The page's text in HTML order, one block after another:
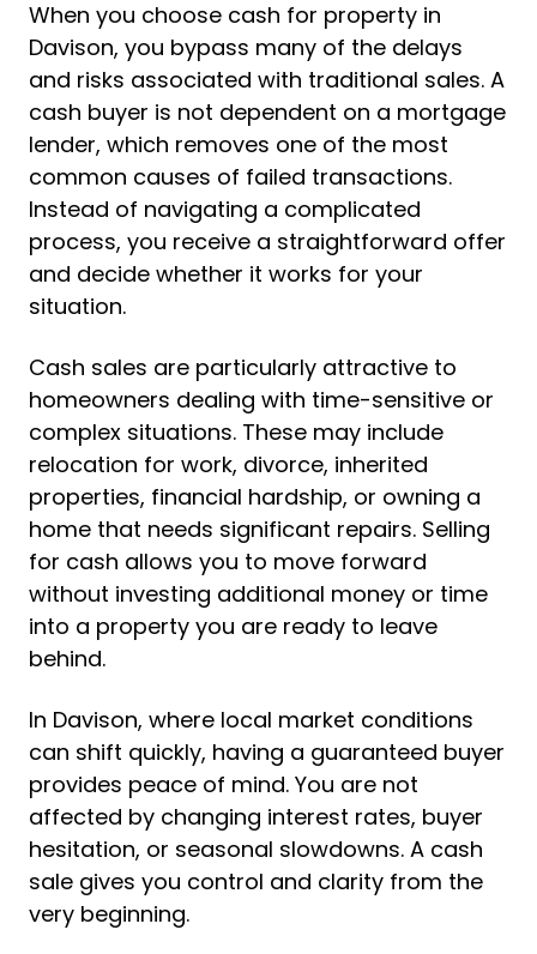
When you choose cash for property in
Davison, you bypass many of the delays
and risks associated with traditional sales. A
cash buyer is not dependent on a mortgage
lender, which removes one of the most
common causes of failed transactions.
Instead of navigating a complicated
process, you receive a straightforward offer
and decide whether it works for your
situation.
Cash sales are particularly attractive to
homeowners dealing with time-sensitive or
complex situations. These may include
relocation for work, divorce, inherited
properties, financial hardship, or owning a
home that needs significant repairs. Selling
for cash allows you to move forward
without investing additional money or time
into a property you are ready to leave
behind.
In Davison, where local market conditions
can shift quickly, having a guaranteed buyer
provides peace of mind. You are not
affected by changing interest rates, buyer
hesitation, or seasonal slowdowns. A cash
sale gives you control and clarity from the
very beginning.